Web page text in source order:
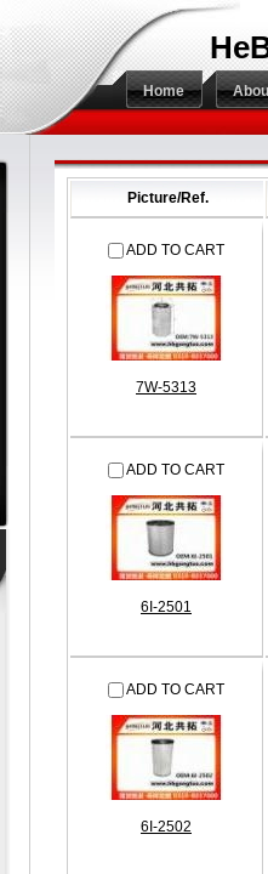
Home
Picture/Ref.
ADD TO CART
7W-5313
ADD TO CART
6I-2501
ADD TO CART
6I-2502